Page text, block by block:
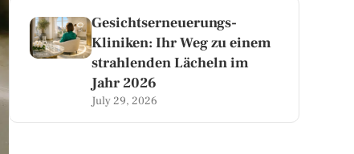
Gesichtserneuerungs-
Kliniken: Ihr Weg zu einem
strahlenden Lächeln im
Jahr 2026
July 29, 2026